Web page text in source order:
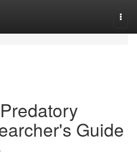
Guide